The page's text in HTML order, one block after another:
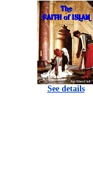
See details